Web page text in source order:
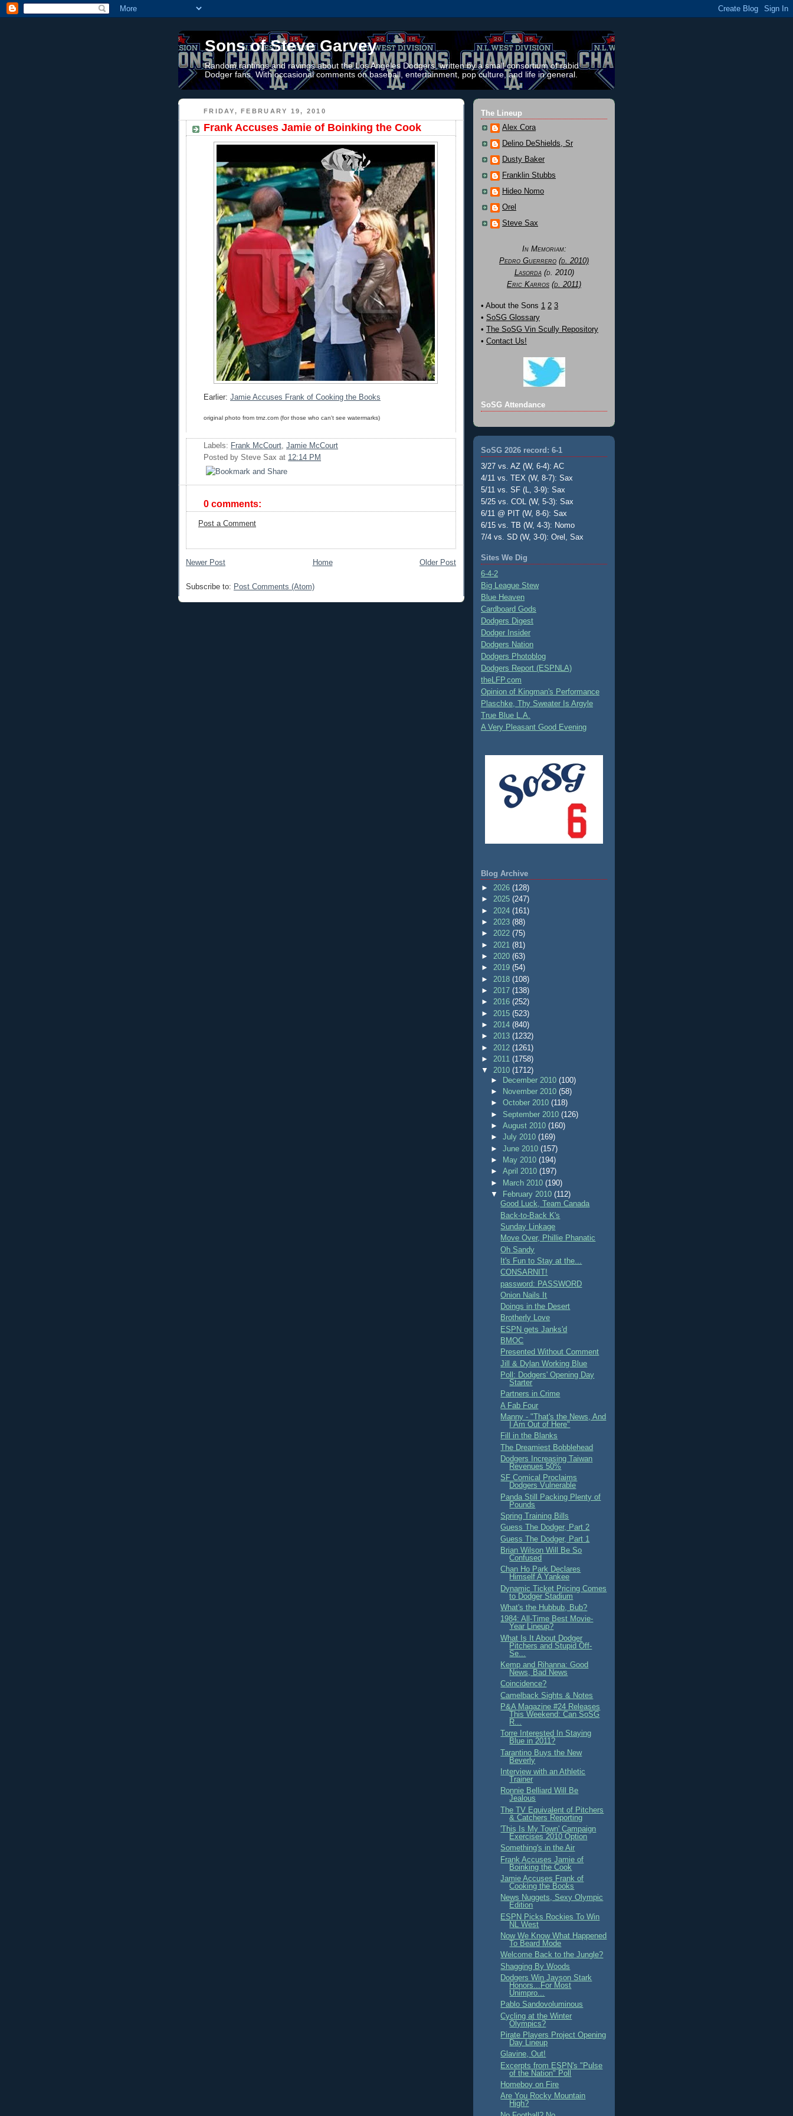
Sons of Steve Garvey
Random rantings and ravings about the Los Angeles Dodgers, written by a small consortium of rabid
Dodger fans. With occasional comments on baseball, entertainment, pop culture, and life in general.
FRIDAY, FEBRUARY 19, 2010
Frank Accuses Jamie of Boinking the Cook
Earlier: Jamie Accuses Frank of Cooking the Books
original photo from tmz.com (for those who can't see watermarks)
Labels: Frank McCourt, Jamie McCourt
Posted by Steve Sax at 12:14 PM
0 comments:
Post a Comment
Newer Post Older Post
Home
Subscribe to: Post Comments (Atom)
The Lineup
Alex Cora
Delino DeShields, Sr
Dusty Baker
Franklin Stubbs
Hideo Nomo
Orel
Steve Sax
In Memoriam:
Pedro Guerrero (d. 2010)
Lasorda(d. 2010)
Eric Karros (d. 2011)
• About the Sons 1 2 3
• SoSG Glossary
• The SoSG Vin Scully Repository
• Contact Us!
SoSG Attendance
SoSG 2026 record: 6-1
3/27 vs. AZ (W, 6-4): AC
4/11 vs. TEX (W, 8-7): Sax
5/11 vs. SF (L, 3-9): Sax
5/25 vs. COL (W, 5-3): Sax
6/11 @ PIT (W, 8-6): Sax
6/15 vs. TB (W, 4-3): Nomo
7/4 vs. SD (W, 3-0): Orel, Sax
Sites We Dig
6-4-2
Big League Stew
Blue Heaven
Cardboard Gods
Dodgers Digest
Dodger Insider
Dodgers Nation
Dodgers Photoblog
Dodgers Report (ESPNLA)
theLFP.com
Opinion of Kingman's Performance
Plaschke, Thy Sweater Is Argyle
True Blue L.A.
A Very Pleasant Good Evening
Blog Archive
► 2026 (128)
► 2025 (247)
► 2024 (161)
► 2023 (88)
► 2022 (75)
► 2021 (81)
► 2020 (63)
► 2019 (54)
► 2018 (108)
► 2017 (138)
► 2016 (252)
► 2015 (523)
► 2014 (840)
► 2013 (1232)
► 2012 (1261)
► 2011 (1758)
▼ 2010 (1712)
► December 2010(100)
►
November 2010(58)
►October 2010(118)
► September 2010(126)
►August 2010(160)
►July 2010(169)
►June 2010(157)
►
May 2010(194)
►April 2010(197)
► March 2010(190)
▼
February 2010(112)
Good Luck, Team Canada
Back-to-Back K's
Sunday Linkage
Move Over, Phillie Phanatic
Oh Sandy
It's Fun to Stay at the...
CONSARNIT!
password: PASSWORD
Onion Nails It
Doings in the Desert
Brotherly Love
ESPN gets Janks'd
BMOC
Presented Without Comment
Jill & Dylan Working Blue
Poll: Dodgers' Opening Day
Starter
Partners in Crime
A Fab Four
Manny - "That's the News, And
I Am Out of Here"
Fill in the Blanks
The Dreamiest Bobblehead
Dodgers Increasing Taiwan
Revenues 50%
SF Comical Proclaims
Dodgers Vulnerable
Panda Still Packing Plenty of
Pounds
Spring Training Bills
Guess The Dodger, Part 2
Guess The Dodger, Part 1
Brian Wilson Will Be So
Confused
Chan Ho Park Declares
Himself A Yankee
Dynamic Ticket Pricing Comes
to Dodger Stadium
What's the Hubbub, Bub?
1984: All-Time Best Movie-
Year Lineup?
What Is It About Dodger
Pitchers and Stupid Off-
Se...
Kemp and Rihanna: Good
News, Bad News
Coincidence?
Camelback Sights & Notes
P&A Magazine #24 Releases
This Weekend: Can SoSG
R...
Torre Interested In Staying
Blue in 2011?
Tarantino Buys the New
Beverly
Interview with an Athletic
Trainer
Ronnie Belliard Will Be
Jealous
The TV Equivalent of Pitchers
& Catchers Reporting
'This Is My Town' Campaign
Exercises 2010 Option
Something's in the Air
Frank Accuses Jamie of
Boinking the Cook
Jamie Accuses Frank of
Cooking the Books
News Nuggets, Sexy Olympic
Edition
ESPN Picks Rockies To Win
NL West
Now We Know What Happened
To Beard Mode
Welcome Back to the Jungle?
Shagging By Woods
Dodgers Win Jayson Stark
Honors...For Most
Unimpro...
Pablo Sandovoluminous
Cycling at the Winter
Olympics?
Pirate Players Project Opening
Day Lineup
Glavine, Out!
Excerpts from ESPN's "Pulse
of the Nation" Poll
Homeboy on Fire
Are You Rocky Mountain
High?